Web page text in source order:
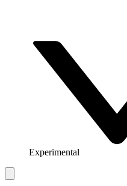
Experimental